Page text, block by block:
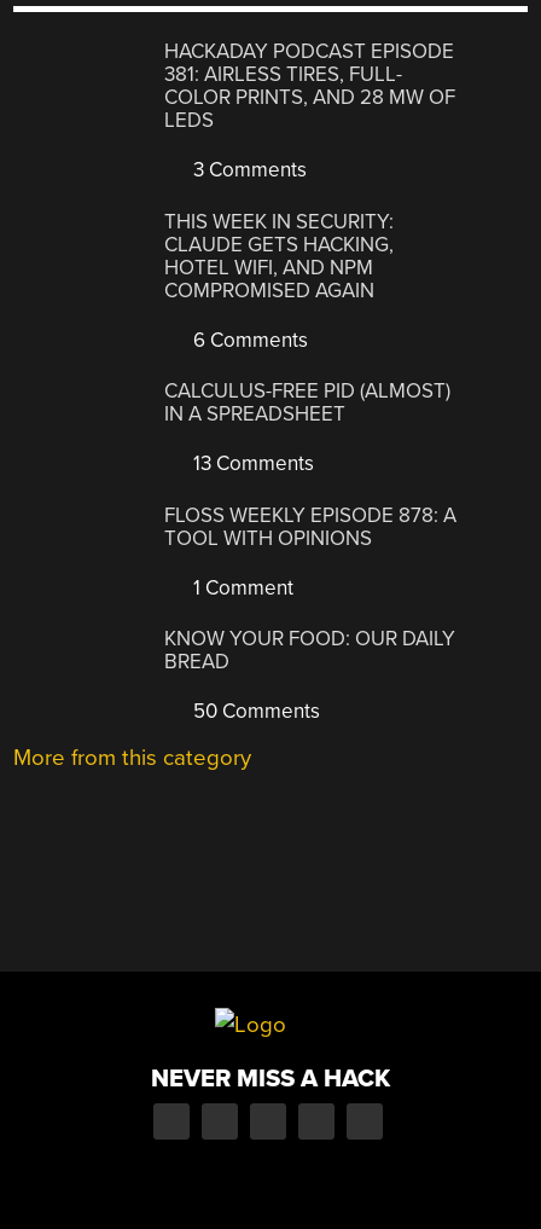
HACKADAY PODCAST EPISODE
381: AIRLESS TIRES, FULL-
COLOR PRINTS, AND 28 MW OF
LEDS
3 Comments
THIS WEEK IN SECURITY:
CLAUDE GETS HACKING,
HOTEL WIFI, AND NPM
COMPROMISED AGAIN
6 Comments
CALCULUS-FREE PID (ALMOST)
IN A SPREADSHEET
13 Comments
FLOSS WEEKLY EPISODE 878: A
TOOL WITH OPINIONS
1 Comment
KNOW YOUR FOOD: OUR DAILY
BREAD
50 Comments
More from this category
NEVER MISS A HACK